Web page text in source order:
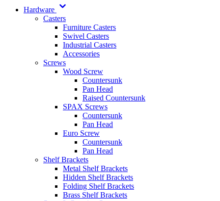
Hardware
Casters
Furniture Casters
Swivel Casters
Industrial Casters
Accessories
Screws
Wood Screw
Countersunk
Pan Head
Raised Countersunk
SPAX Screws
Countersunk
Pan Head
Euro Screw
Countersunk
Pan Head
Shelf Brackets
Metal Shelf Brackets
Hidden Shelf Brackets
Folding Shelf Brackets
Brass Shelf Brackets